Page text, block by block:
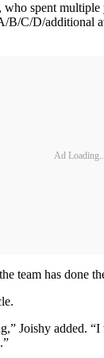
spent
C/D/additional
Ad Loading...
team has
Joishy added.